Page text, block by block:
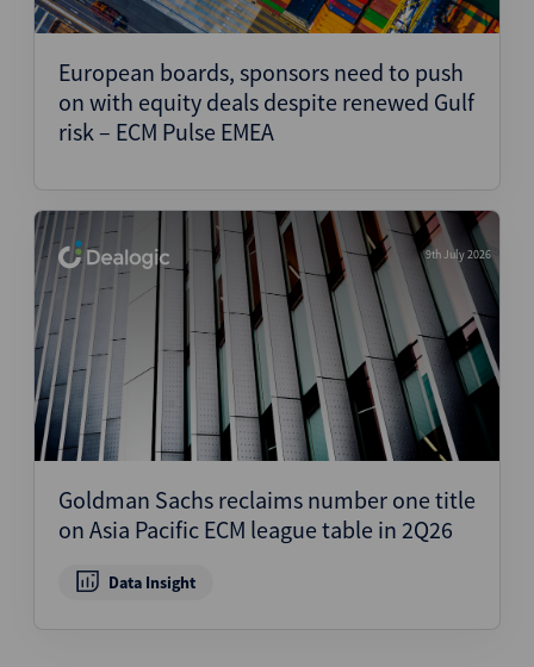
European boards, sponsors need to push
on with equity deals despite renewed Gulf
risk – ECM Pulse EMEA
9th July 2026
Goldman Sachs reclaims number one title
on Asia Pacific ECM league table in 2Q26
Data Insight